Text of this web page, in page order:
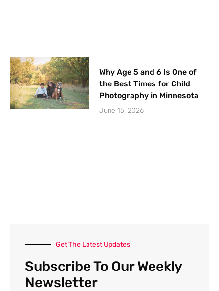
Why Age 5 and 6 Is One of
the Best Times for Child
Photography in Minnesota
June 15, 2026
Get The Latest Updates
Subscribe To Our Weekly
Newsletter